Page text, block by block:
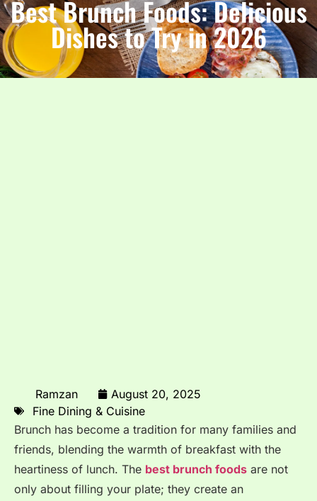
Best Brunch Foods: Delicious
Dishes to Try in 2026
Ramzan
August 20, 2025
Fine Dining & Cuisine
Brunch has become a tradition for many families and
friends, blending the warmth of breakfast with the
heartiness of lunch. The best brunch foods are not
only about filling your plate; they create an